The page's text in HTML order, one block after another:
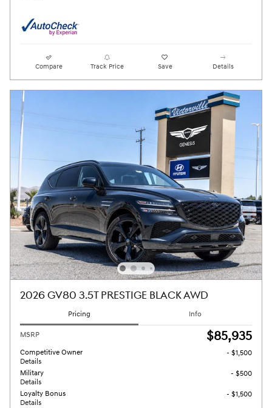
Compare Track Price Save Details
2026 GV80 3.5T PRESTIGE BLACK AWD
Pricing Info
MSRP $85,935
Competitive Owner
Details
- $1,500
Military
Details
- $500
Loyalty Bonus
Details
- $1,500